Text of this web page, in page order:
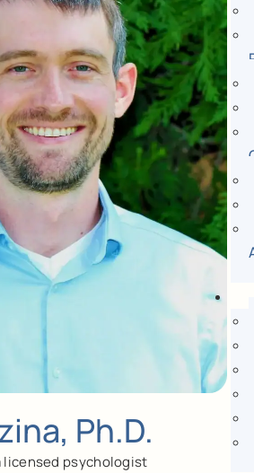
Ph.D.
licensed psychologist